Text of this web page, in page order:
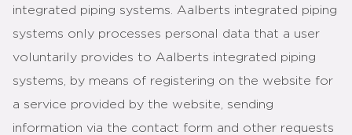
integrated piping systems. Aalberts integrated piping
systems only processes personal data that a user
voluntarily provides to Aalberts integrated piping
systems, by means of registering on the website for
a service provided by the website, sending
information via the contact form and other requests